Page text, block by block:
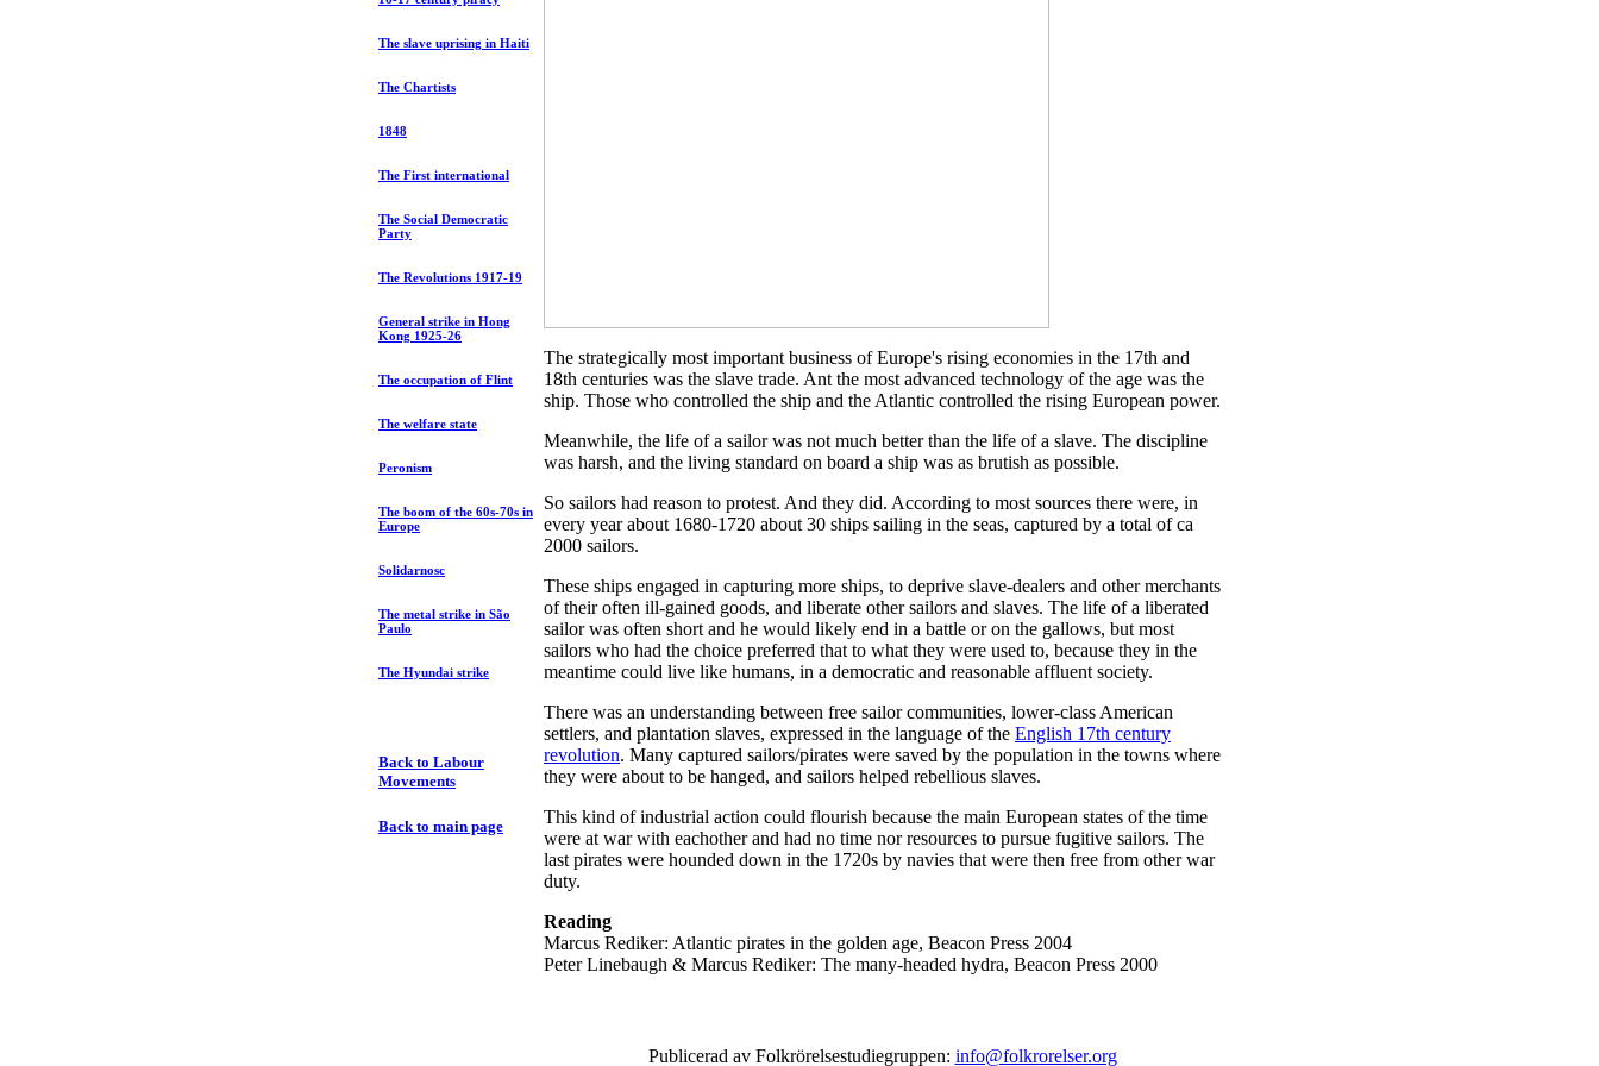
The slave uprising in Haiti
The Chartists
1848
The First international
The Social Democratic
Party
The Revolutions 1917-19
General strike in Hong
Kong 1925-26
The occupation of Flint
The welfare state
Peronism
The boom of the 60s-70s in
Europe
Solidarnosc
The metal strike in São
Paulo
The Hyundai strike
Back to Labour
Movements
Back to main page
The strategically most important business of Europe's rising economies in the 17th and
18th centuries was the slave trade. Ant the most advanced technology of the age was the
ship. Those who controlled the ship and the Atlantic controlled the rising European power.
Meanwhile, the life of a sailor was not much better than the life of a slave. The discipline
was harsh, and the living standard on board a ship was as brutish as possible.
So sailors had reason to protest. And they did. According to most sources there were, in
every year about 1680-1720 about 30 ships sailing in the seas, captured by a total of ca
2000 sailors.
These ships engaged in capturing more ships, to deprive slave-dealers and other merchants
of their often ill-gained goods, and liberate other sailors and slaves. The life of a liberated
sailor was often short and he would likely end in a battle or on the gallows, but most
sailors who had the choice preferred that to what they were used to, because they in the
meantime could live like humans, in a democratic and reasonable affluent society.
There was an understanding between free sailor communities, lower-class American
settlers, and plantation slaves, expressed in the language of the English 17th century
revolution. Many captured sailors/pirates were saved by the population in the towns where
they were about to be hanged, and sailors helped rebellious slaves.
This kind of industrial action could flourish because the main European states of the time
were at war with eachother and had no time nor resources to pursue fugitive sailors. The
last pirates were hounded down in the 1720s by navies that were then free from other war
duty.
Reading
Marcus Rediker: Atlantic pirates in the golden age, Beacon Press 2004
Peter Linebaugh & Marcus Rediker: The many-headed hydra, Beacon Press 2000
Publicerad av Folkrörelsestudiegruppen: info@folkrorelser.org